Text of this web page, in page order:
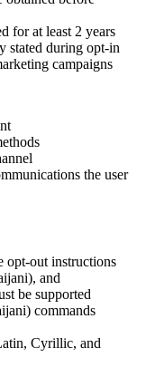
for at least 2 years
stated during opt-in
campaigns
the user
opt-out instructions
and
be supported
commands
Cyrillic, and